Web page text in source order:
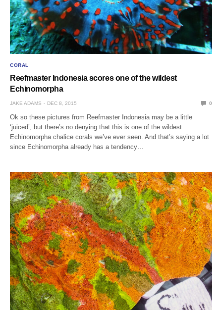
CORAL
Reefmaster Indonesia scores one of the wildest
Echinomorpha
JAKE ADAMS DEC 8, 2015 0
Ok so these pictures from Reefmaster Indonesia may be a little
‘juiced’, but there’s no denying that this is one of the wildest
Echinomorpha chalice corals we’ve ever seen. And that’s saying a lot
since Echinomorpha already has a tendency…